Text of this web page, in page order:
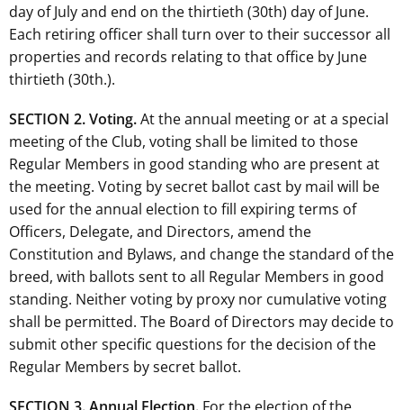
day of July and end on the thirtieth (30th) day of June.
Each retiring officer shall turn over to their successor all
properties and records relating to that office by June
thirtieth (30th.).
SECTION 2. Voting.At the annual meeting or at a special
meeting of the Club, voting shall be limited to those
Regular Members in good standing who are present at
the meeting. Voting by secret ballot cast by mail will be
used for the annual election to fill expiring terms of
Officers, Delegate, and Directors, amend the
Constitution and Bylaws, and change the standard of the
breed, with ballots sent to all Regular Members in good
standing. Neither voting by proxy nor cumulative voting
shall be permitted. The Board of Directors may decide to
submit other specific questions for the decision of the
Regular Members by secret ballot.